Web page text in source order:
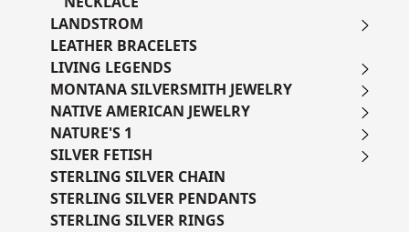
LANDSTROM
LEATHER BRACELETS
LIVING LEGENDS
MONTANA SILVERSMITH JEWELRY
NATIVE AMERICAN JEWELRY
NATURE'S 1
SILVER FETISH
STERLING SILVER CHAIN
STERLING SILVER PENDANTS
STERLING SILVER RINGS